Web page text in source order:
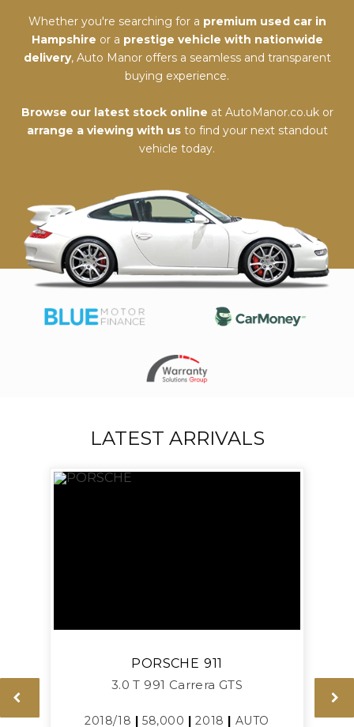
Whether you're searching for a premium used car in
Hampshire or a prestige vehicle with nationwide
delivery, Auto Manor offers a seamless and transparent
buying experience.
Browse our latest stock online at AutoManor.co.ukor
arrange a viewing with usto find your next standout
vehicle today.
LATEST ARRIVALS
PORSCHE 911
3.0 T 991 Carrera GTS
2018/18 | 58,000 |2018 | AUTO